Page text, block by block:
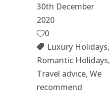
30th December
2020
0
Luxury Holidays,
Romantic Holidays,
Travel advice, We
recommend